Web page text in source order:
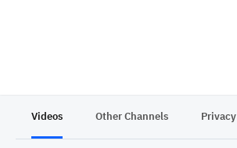
Videos Other Channels Privacy